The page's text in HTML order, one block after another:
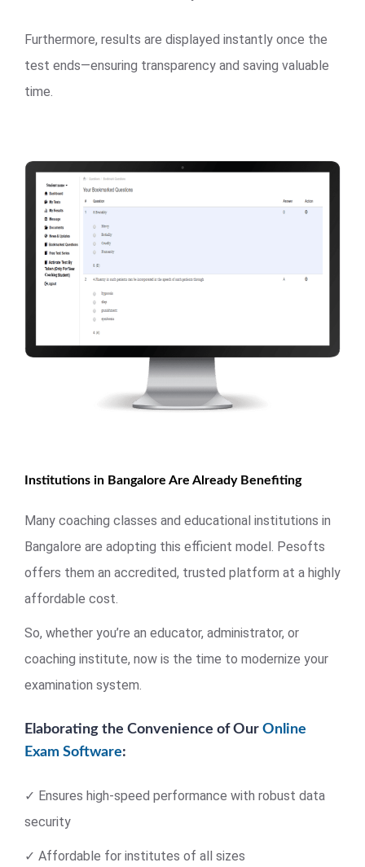
Furthermore, results are displayed instantly once the
test ends—ensuring transparency and saving valuable
time.
Institutions in Bangalore Are Already Benefiting
Many coaching classes and educational institutions in
Bangalore are adopting this efficient model. Pesofts
offers them an accredited, trusted platform at a highly
affordable cost.
So, whether you’re an educator, administrator, or
coaching institute, now is the time to modernize your
examination system.
Elaborating the Convenience of Our Online
Exam Software:
✓ Ensures high-speed performance with robust data
security
✓ Affordable for institutes of all sizes